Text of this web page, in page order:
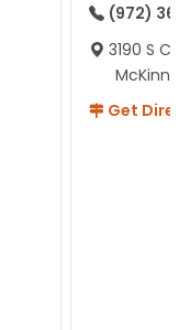
(972)
3190 S
Get